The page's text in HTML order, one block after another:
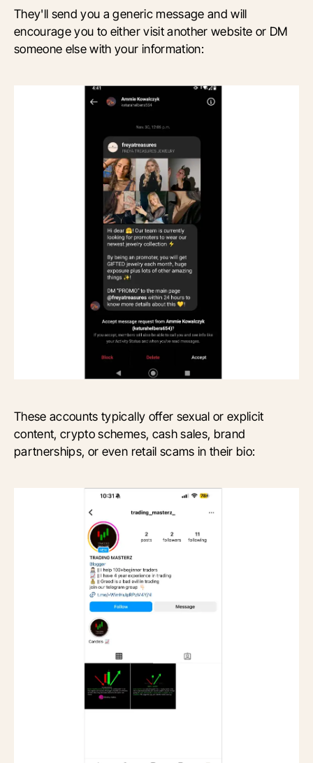
They'll send you a generic message and will
encourage you to either visit another website or DM
someone else with your information:
These accounts typically offer sexual or explicit
content, crypto schemes, cash sales, brand
partnerships, or even retail scams in their bio: